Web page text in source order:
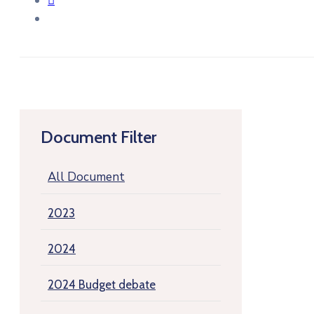
Document Filter
All Document
2023
2024
2024 Budget debate